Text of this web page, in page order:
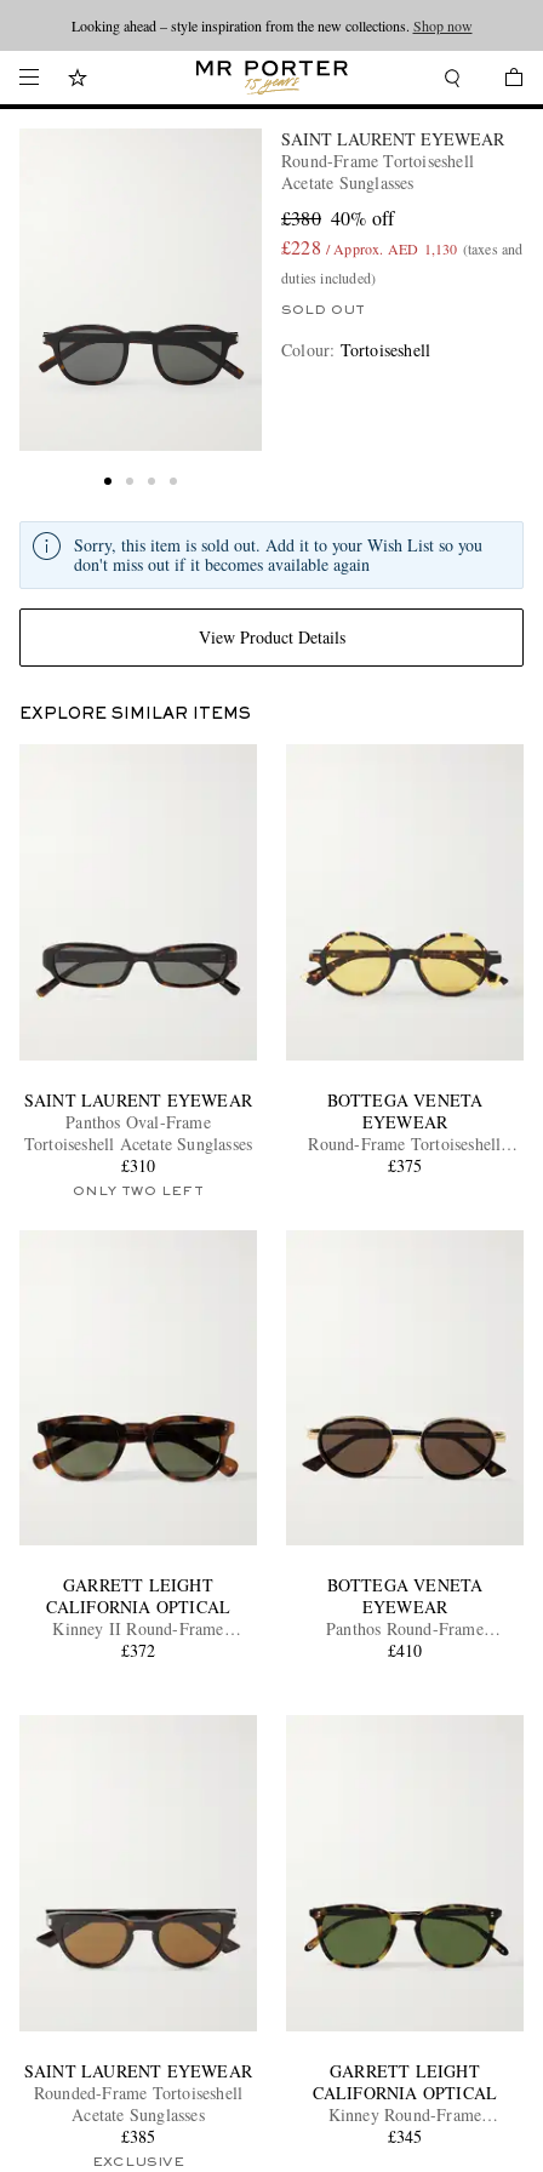
Looking ahead – style inspiration from the new collections. Shop now
SAINT LAURENT EYEWEAR
Round-Frame Tortoiseshell
Acetate Sunglasses
£380 40% off
£228 / Approx. AED 1,130 (taxes and
duties included)
SOLD OUT
Colour: Tortoiseshell
View Product Details
Sorry, this item is sold out. Add it to your Wish List so you
don't miss out if it becomes available again
EXPLORE SIMILAR ITEMS
SAINT LAURENT EYEWEAR
Panthos Oval-Frame
Tortoiseshell Acetate Sunglasses
£310
ONLY TWO LEFT
BOTTEGA VENETA
EYEWEAR
Round-Frame Tortoiseshell
Acetate Sunglasses
£375
GARRETT LEIGHT
CALIFORNIA OPTICAL
Kinney II Round-Frame
Tortoiseshell Acetate Sunglasses
£372
BOTTEGA VENETA
EYEWEAR
Panthos Round-Frame
Tortoiseshell Recycled-Acetate
£410
SAINT LAURENT EYEWEAR
Rounded-Frame Tortoiseshell
Acetate Sunglasses
£385
EXCLUSIVE
GARRETT LEIGHT
CALIFORNIA OPTICAL
Kinney Round-Frame
Tortoiseshell Acetate Sunglasses
£345